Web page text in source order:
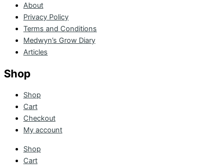
About
Privacy Policy
Terms and Conditions
Medwyn’s Grow Diary
Articles
Shop
Shop
Cart
Checkout
My account
Shop
Cart